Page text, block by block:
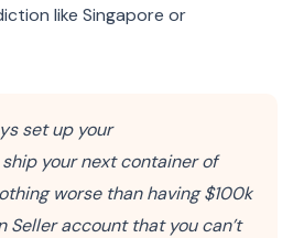
like Singapore or
set up your
your next container of
worse than having $100k
Seller account that you can’t